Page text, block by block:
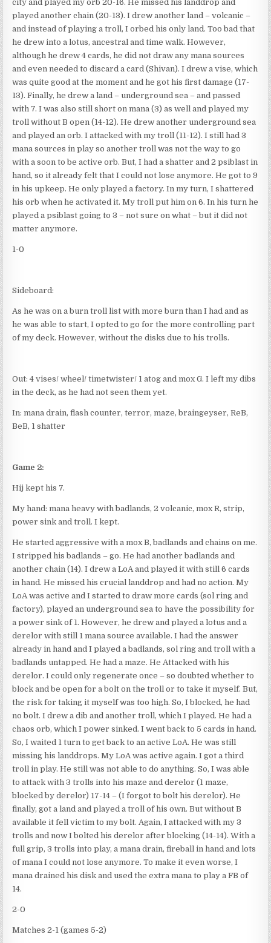
city and played my orb 20-16. He missed his landdrop and
played another chain (20-13). I drew another land – volcanic –
and instead of playing a troll, I orbed his only land. Too bad that
he drew into a lotus, ancestral and time walk. However,
although he drew 4 cards, he did not draw any mana sources
and even needed to discard a card (Shivan). I drew a vise, which
was quite good at the moment and he got his first damage (17-
13). Finally, he drew a land – underground sea – and passed
with 7. I was also still short on mana (3) as well and played my
troll without B open (14-12). He drew another underground sea
and played an orb. I attacked with my troll (11-12). I still had 3
mana sources in play so another troll was not the way to go
with a soon to be active orb. But, I had a shatter and 2 psiblast in
hand, so it already felt that I could not lose anymore. He got to 9
in his upkeep. He only played a factory. In my turn, I shattered
his orb when he activated it. My troll put him on 6. In his turn he
played a psiblast going to 3 – not sure on what – but it did not
matter anymore.
1-0
Sideboard:
As he was on a burn troll list with more burn than I had and as
he was able to start, I opted to go for the more controlling part
of my deck. However, without the disks due to his trolls.
Out: 4 vises/ wheel/ timetwister/ 1 atog and mox G. I left my dibs
in the deck, as he had not seen them yet.
In: mana drain, flash counter, terror, maze, braingeyser, ReB,
BeB, 1 shatter
Game 2:
Hij kept his 7.
My hand: mana heavy with badlands, 2 volcanic, mox R, strip,
power sink and troll. I kept.
He started aggressive with a mox B, badlands and chains on me.
I stripped his badlands – go. He had another badlands and
another chain (14). I drew a LoA and played it with still 6 cards
in hand. He missed his crucial landdrop and had no action. My
LoA was active and I started to draw more cards (sol ring and
factory), played an underground sea to have the possibility for
a power sink of 1. However, he drew and played a lotus and a
derelor with still 1 mana source available. I had the answer
already in hand and I played a badlands, sol ring and troll with a
badlands untapped. He had a maze. He Attacked with his
derelor. I could only regenerate once – so doubted whether to
block and be open for a bolt on the troll or to take it myself. But,
the risk for taking it myself was too high. So, I blocked, he had
no bolt. I drew a dib and another troll, which I played. He had a
chaos orb, which I power sinked. I went back to 5 cards in hand.
So, I waited 1 turn to get back to an active LoA. He was still
missing his landdrops. My LoA was active again. I got a third
troll in play. He still was not able to do anything. So, I was able
to attack with 3 trolls into his maze and derelor (1 maze,
blocked by derelor) 17-14 – (I forgot to bolt his derelor). He
finally, got a land and played a troll of his own. But without B
available it fell victim to my bolt. Again, I attacked with my 3
trolls and now I bolted his derelor after blocking (14-14). With a
full grip, 3 trolls into play, a mana drain, fireball in hand and lots
of mana I could not lose anymore. To make it even worse, I
mana drained his disk and used the extra mana to play a FB of
14.
2-0
Matches 2-1 (games 5-2)